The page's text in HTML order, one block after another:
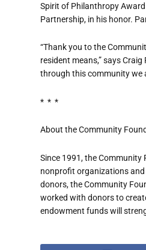
Spirit of Philanthropy
Partnership, in his honor.
“Thank you to the
resident means,” says
through this community we
* * *
About the Community
Since 1991, the
nonprofit organizations
donors, the Community
worked with donors to
endowment funds will